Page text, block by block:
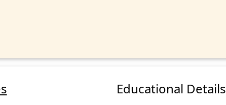
Educational Details